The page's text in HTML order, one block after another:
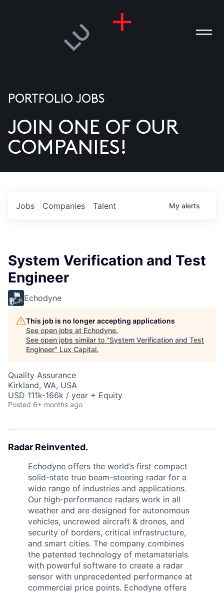
US
PORTFOLIO JOBS
JOIN ONE OF OUR
COMPANIES!
Jobs Companies Talent My alerts
System Verification and Test
Engineer
Echodyne
This job is no longer accepting applications
See open jobs at Echodyne.
See open jobs similar to "System Verification and Test
Engineer" Lux Capital.
Quality Assurance
Kirkland, WA, USA
USD 111k-166k / year + Equity
Posted 6+ months ago
Radar Reinvented.
Echodyne offers the world’s first compact
solid-state true beam-steering radar for a
wide range of industries and applications.
Our high-performance radars work in all
weather and are designed for autonomous
vehicles, uncrewed aircraft & drones, and
security of borders, critical infrastructure,
and smart cities. The company combines
the patented technology of metamaterials
with powerful software to create a radar
sensor with unprecedented performance at
commercial price points. Echodyne offers